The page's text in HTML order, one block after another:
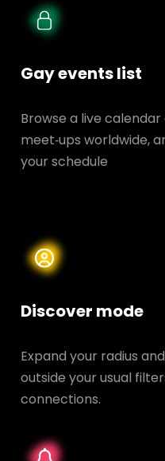
Gay events list
Browse a live
meet‑ups worldwide,
your schedule
Discover mode
Expand your radius
outside your usual
connections.